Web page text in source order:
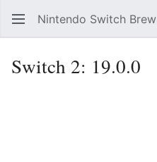
Nintendo Switch Brew
Switch 2: 19.0.0